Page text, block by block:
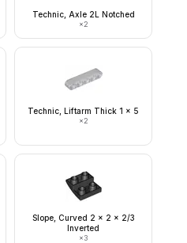
Technic, Axle 2L Notched
×2
Technic, Liftarm Thick 1 x 5
×2
Slope, Curved 2 x 2 x 2/3
Inverted
×3